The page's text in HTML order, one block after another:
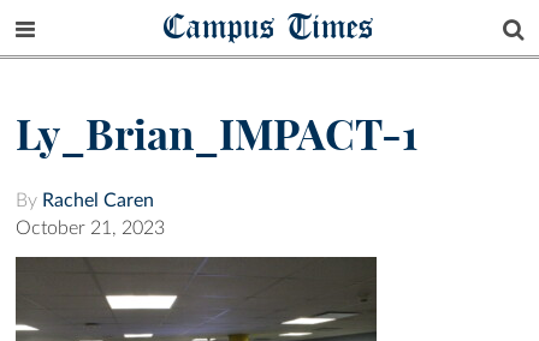
Campus Times
Ly_Brian_IMPACT-1
By Rachel Caren
October 21, 2023